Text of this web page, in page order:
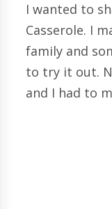
I wanted to
Casserole. I
family and
to try it out.
and I had to